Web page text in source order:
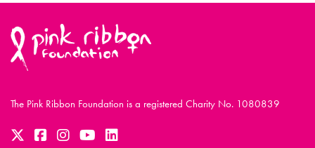
The Pink Ribbon Foundation is a registered Charity No. 1080839